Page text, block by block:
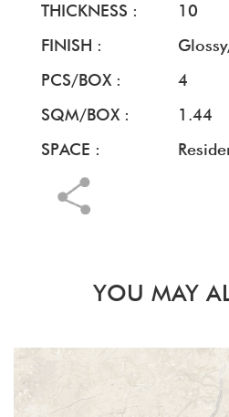
THICKNESS :
10
FINISH :
PCS/BOX :
4
SQM/BOX :
1.44
SPACE :
YOU MAY